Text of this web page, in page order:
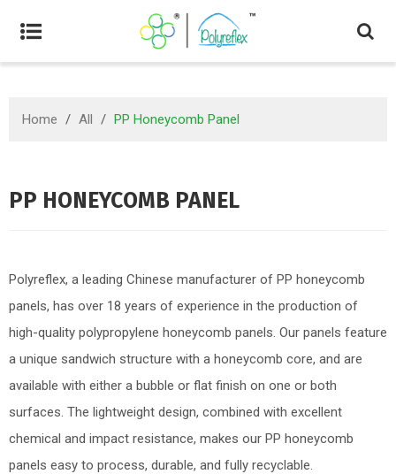
Home / All / PP Honeycomb Panel
PP HONEYCOMB PANEL
Polyreflex, a leading Chinese manufacturer of PP honeycomb
panels, has over 18 years of experience in the production of
high-quality polypropylene honeycomb panels. Our panels feature
a unique sandwich structure with a honeycomb core, and are
available with either a bubble or flat finish on one or both
surfaces. The lightweight design, combined with excellent
chemical and impact resistance, makes our PP honeycomb
panels easy to process, durable, and fully recyclable.